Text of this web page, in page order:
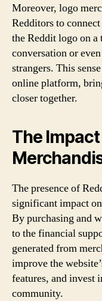
Moreover, logo
Redditors to
the Reddit logo on a
conversation or
strangers. This
online platform,
closer together.
The
The presence of
significant impact
By purchasing and
to the financial
generated from
improve the
features, and invest
community.